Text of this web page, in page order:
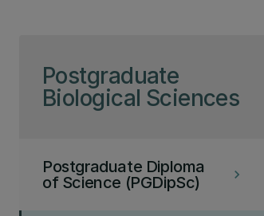
Postgraduate
Biological Sciences
keyboard_arrow_right
Postgraduate Diploma
of Science (PGDipSc)